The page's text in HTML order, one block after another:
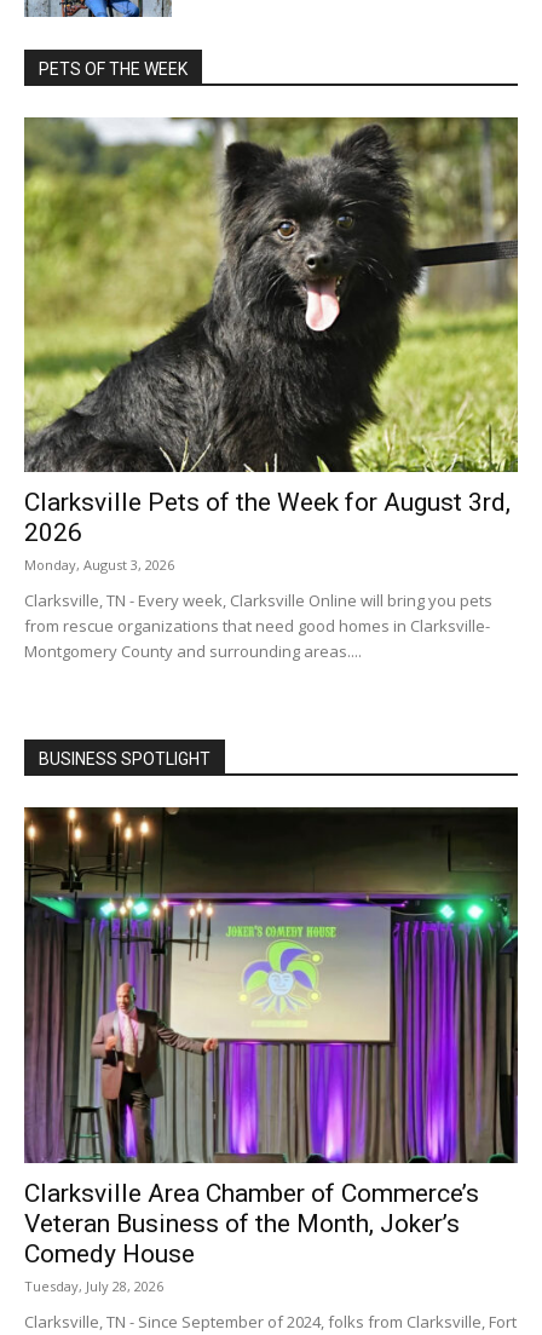
PETS OF THE WEEK
Clarksville Pets of the Week for August 3rd,
2026
Monday, August 3, 2026
Clarksville, TN - Every week, Clarksville Online will bring you pets
from rescue organizations that need good homes in Clarksville-
Montgomery County and surrounding areas....
BUSINESS SPOTLIGHT
Clarksville Area Chamber of Commerce’s
Veteran Business of the Month, Joker’s
Comedy House
Tuesday, July 28, 2026
Clarksville, TN - Since September of 2024, folks from Clarksville, Fort